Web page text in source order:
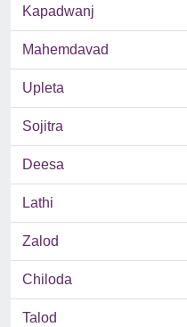
Kapadwanj
Mahemdavad
Upleta
Sojitra
Deesa
Lathi
Zalod
Chiloda
Talod